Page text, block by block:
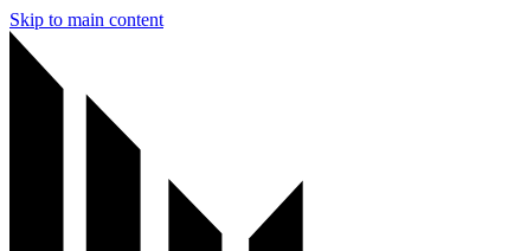
Skip to main content